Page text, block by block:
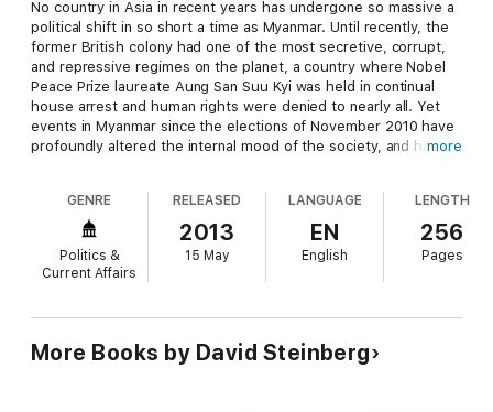
No country in Asia in recent years has undergone so massive a
political shift in so short a time as Myanmar. Until recently, the
former British colony had one of the most secretive, corrupt,
and repressive regimes on the planet, a country where Nobel
Peace Prize laureate Aung San Suu Kyi was held in continual
house arrest and human rights were denied to nearly all. Yet
events in Myanmar since the elections of November 2010 have
profoundly altered the internal mood of the society, and have
prior to the elections, and the results of that voting that
prompted many foreign observers to call them a "sham" or
"fraud," gradually gave way to the realization that positive
change was in the air.
dramatic changes in the country over the past two years,
including the establishment of a human rights commission, the
more
GENRE
Politics &
Current Affairs
RELEASED
2013
15 May
LANGUAGE
EN
English
LENGTH
256
Pages
More Books by David Steinberg